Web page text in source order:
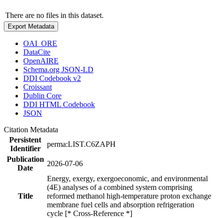
There are no files in this dataset.
Export Metadata
OAI_ORE
DataCite
OpenAIRE
Schema.org JSON-LD
DDI Codebook v2
Croissant
Dublin Core
DDI HTML Codebook
JSON
Citation Metadata
Persistent
Identifier
perma:LIST.C6ZAPH
Publication
Date
2026-07-06
Title
Energy, exergy, exergoeconomic, and environmental
(4E) analyses of a combined system comprising
reformed methanol high-temperature proton exchange
membrane fuel cells and absorption refrigeration
cycle [* Cross-Reference *]